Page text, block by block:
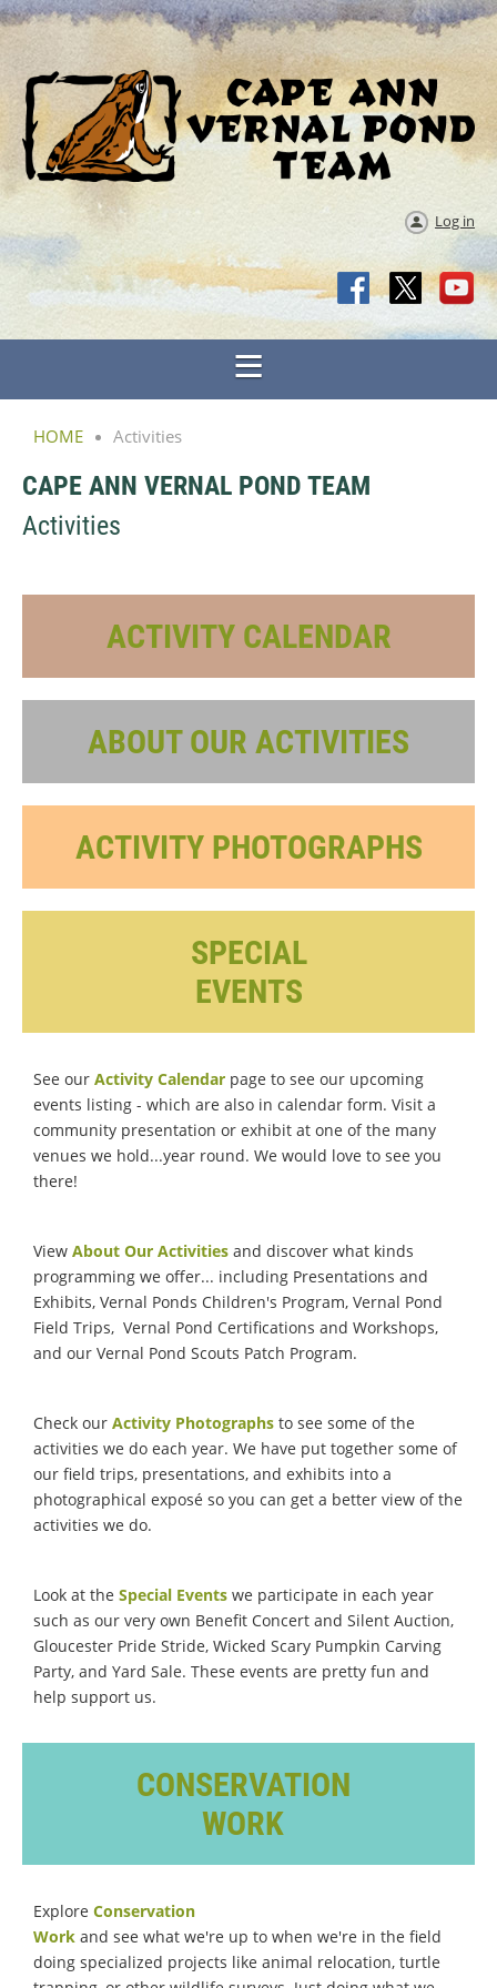
Log in
HOME Activities
CAPE ANN VERNAL POND TEAM
Activities
ACTIVITY CALENDAR
ABOUT OUR ACTIVITIES
ACTIVITY PHOTOGRAPHS
SPECIAL
EVENTS
See our Activity Calendar page to see our upcoming
events listing - which are also in calendar form. Visit a
community presentation or exhibit at one of the many
venues we hold...year round. We would love to see you
there!
View About Our Activities and discover what kinds
programming we offer... including Presentations and
Exhibits, Vernal Ponds Children's Program, Vernal Pond
Field Trips, Vernal Pond Certifications and Workshops,
and our Vernal Pond Scouts Patch Program.
Check our Activity Photographs to see some of the
activities we do each year. We have put together some of
our field trips, presentations, and exhibits into a
photographical exposé so you can get a better view of the
activities we do.
Look at the Special Events we participate in each year
such as our very own Benefit Concert and Silent Auction,
Gloucester Pride Stride, Wicked Scary Pumpkin Carving
Party, and Yard Sale. These events are pretty fun and
help support us.
CONSERVATION
WORK
Explore Conservation
Work and see what we're up to when we're in the field
doing specialized projects like animal relocation, turtle